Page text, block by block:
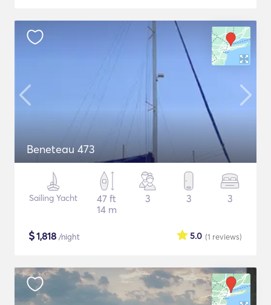
Beneteau 473
Sailing Yacht
47 ft
14 m
3 3 3
$1,818 /night (1 reviews)
5.0